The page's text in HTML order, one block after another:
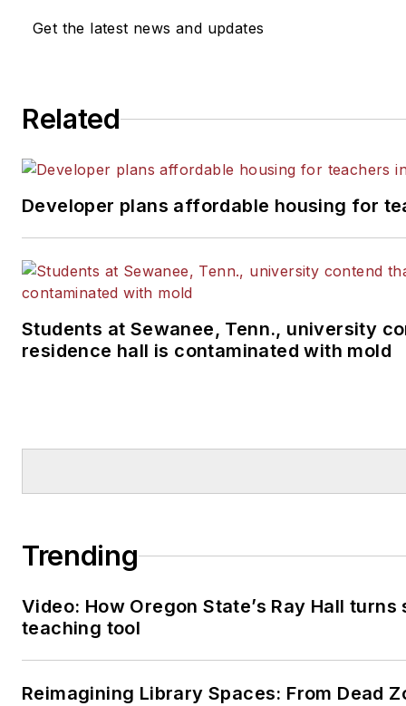
Get the latest news and updates
Related
Developer plans affordable housing for
Students at Sewanee, Tenn., university
residence hall is contaminated with mold
Trending
Video: How Oregon State’s Ray Hall
teaching tool
Reimagining Library Spaces: From Dead